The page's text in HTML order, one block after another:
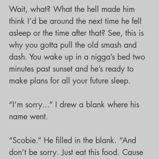
Wait, what? What the hell made him
think I’d be around the next time he fell
asleep or the time after that? See, this is
why you gotta pull the old smash and
dash. You wake up in a nigga’s bed two
minutes past sunset and he’s ready to
make plans for all your future sleep.
“I’m sorry...” I drew a blank where his
name went.
“Scobie.” He filled in the blank. “And
don’t be sorry. Just eat this food. Cause